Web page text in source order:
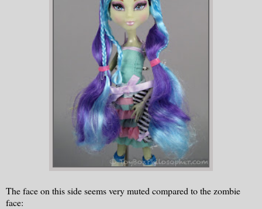
The face on this side seems very muted compared to the zombie
face: